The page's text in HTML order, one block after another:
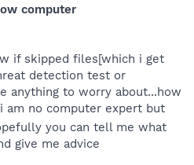
computer
if skipped files[which i get
detection test or
anything to worry about...how
am no computer expert but
you can tell me what
give me advice